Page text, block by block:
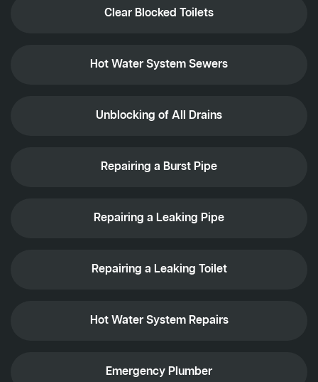
Clear Blocked Toilets
Hot Water System Sewers
Unblocking of All Drains
Repairing a Burst Pipe
Repairing a Leaking Pipe
Repairing a Leaking Toilet
Hot Water System Repairs
Emergency Plumber